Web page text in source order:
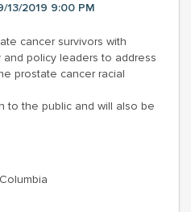
13/2019 9:00 PM
cancer survivors with
and policy leaders to address
prostate cancer racial
to the public and will also be